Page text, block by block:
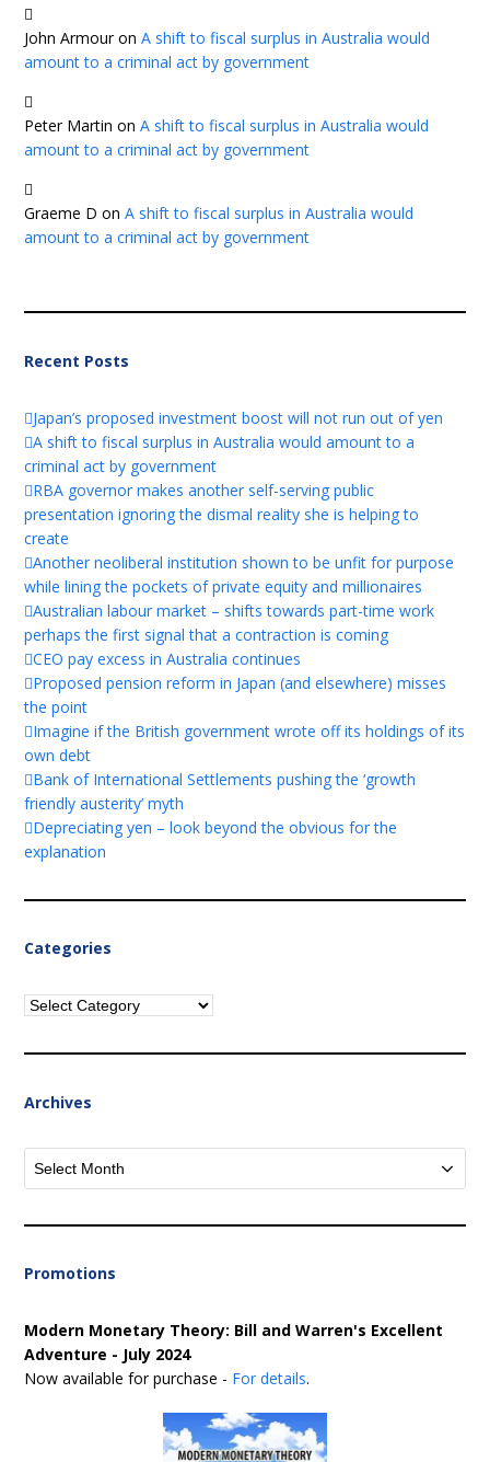
John ArmouronA shift to fiscal surplus in Australia would
amount to a criminal act by government
Peter Martin onA shift to fiscal surplus in Australia would
amount to a criminal act by government
Graeme D onA shift to fiscal surplus in Australia would
amount to a criminal act by government
Recent Posts
Japan’s proposed investment boost will not run out of yen
A shift to fiscal surplus in Australia would amount to a
criminal act by government
RBA governor makes another self-serving public
presentation ignoring the dismal reality she is helping to
create
Another neoliberal institution shown to be unfit for purpose
while lining the pockets of private equity and millionaires
Australian labour market – shifts towards part-time work
perhaps the first signal that a contraction is coming
CEO pay excess in Australia continues
Proposed pension reform in Japan (and elsewhere) misses
the point
Imagine if the British government wrote off its holdings of its
own debt
Bank of International Settlements pushing the ‘growth
friendly austerity’ myth
Depreciating yen – look beyond the obvious for the
explanation
Categories
Categories
Archives
Archives
Promotions
Modern Monetary Theory: Bill and Warren's Excellent
Adventure - July 2024
Now available for purchase - For details.